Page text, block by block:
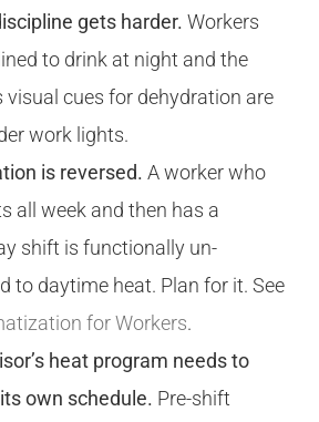
gets harder. Workers
to drink at night and the
visual cues for dehydration are
work lights.
is reversed. A worker who
all week and then has a
shift is functionally un-
to daytime heat. Plan for it. See
for Workers.
heat program needs to
own schedule. Pre-shift